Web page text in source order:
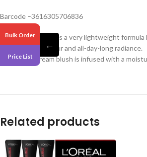
Barcode –3616305706836
This liquid blush has a very lightweight
Add buildable colour and all-day-long radiance.
This vegan cream blush is infused with a
Related products
Bulk Order
Price List
←